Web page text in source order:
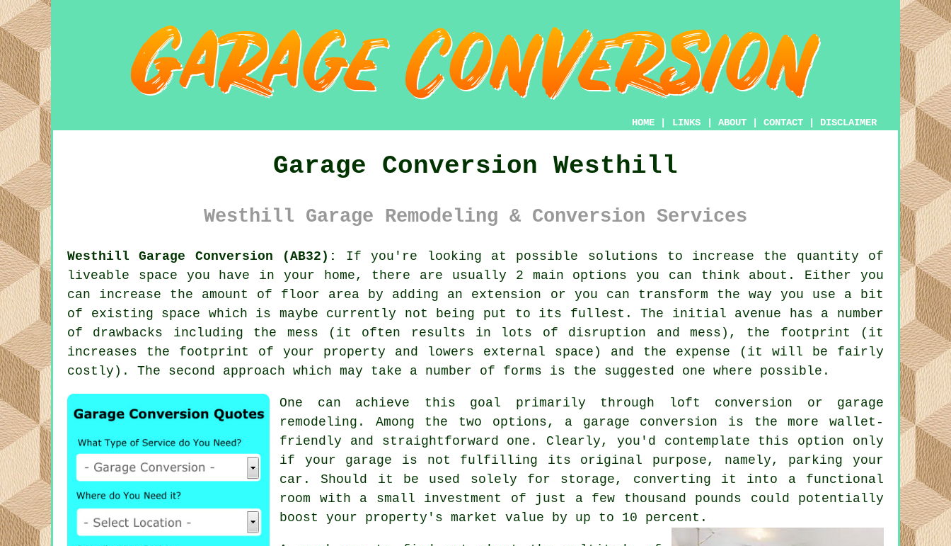
HOME LINKS ABOUT CONTACT DISCLAIMER
Garage Conversion Westhill
Westhill Garage Remodeling & Conversion Services
Westhill Garage Conversion (AB32):
If you're looking at possible solutions to increase the quantity of
liveable space you have in your home, there are usually 2 main options you can think about. Either you
can increase the amount of floor area by adding an extension or you can transform the way you use a bit
of existing space which is maybe currently not being put to its fullest. The initial avenue has a number
of drawbacks including the mess (it often results in lots of disruption and mess), the footprint (it
increases the footprint of your property and lowers external space) and the expense (it will be fairly
costly). The second approach which may take a number of forms is the suggested one where possible.
One can achieve this goal primarily through loft conversion or garage
remodeling . Among the two options, a garage conversion is the more wallet-
friendly and straightforward one. Clearly, you'd contemplate this option only
if your garage is not fulfilling its original purpose, namely, parking your
car. Should it be used solely for storage, converting it into a functional
room with a small investment of just a few thousand pounds could potentially
boost your property's market value by up to 10 percent.